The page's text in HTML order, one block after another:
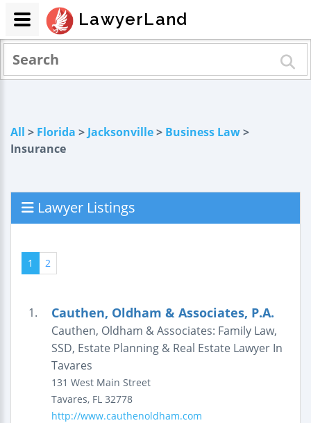
All > Florida > Jacksonville> Business Law>
Insurance
Lawyer Listings
1 2
1. Cauthen, Oldham & Associates, P.A.
Cauthen, Oldham & Associates: Family Law,
SSD, Estate Planning & Real Estate Lawyer In
Tavares
131 West Main Street
Tavares, FL 32778
http://www.cauthenoldham.com
LawyerLand